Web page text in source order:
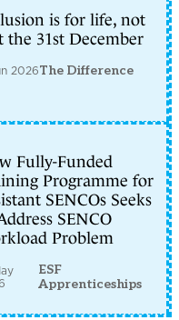
is for life, not
the 31st December
2026The Difference
Fully-Funded
Programme for
SENCOs Seeks
SENCO
Problem
ESF
Apprenticeships